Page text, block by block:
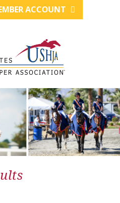
ACCOUNT